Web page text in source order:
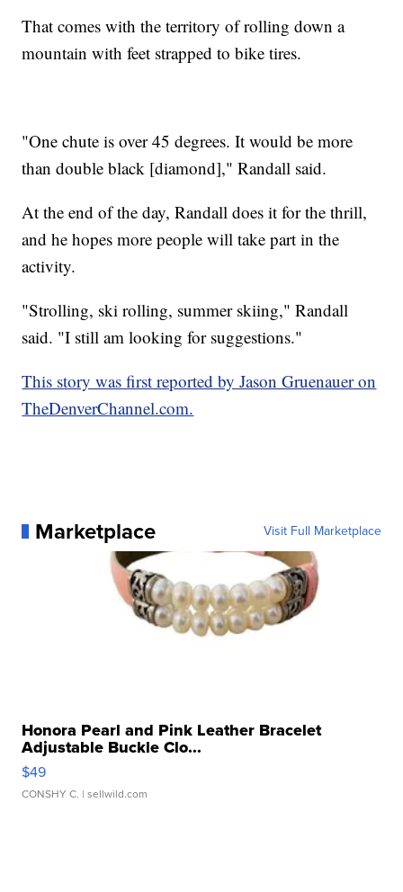
That comes with the territory of rolling down a
mountain with feet strapped to bike tires.
"One chute is over 45 degrees. It would be more
than double black [diamond]," Randall said.
At the end of the day, Randall does it for the thrill,
and he hopes more people will take part in the
activity.
"Strolling, ski rolling, summer skiing," Randall
said. "I still am looking for suggestions."
This story was first reported by Jason Gruenauer on
TheDenverChannel.com.
Marketplace Visit Full Marketplace
Honora Pearl and Pink Leather Bracelet
Adjustable Buckle Clo...
$49
CONSHY C. | sellwild.com